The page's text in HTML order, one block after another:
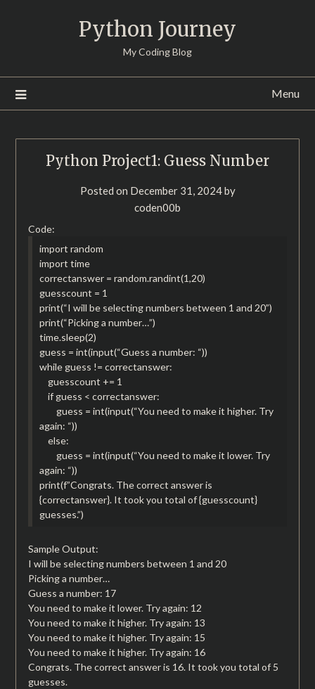
Python Journey
My Coding Blog
Menu
Python Project1: Guess Number
Posted on December 31, 2024by
coden00b
Code:
import random
import time
correctanswer = random.randint(1,20)
guesscount = 1
print(“I will be selecting numbers between 1 and 20”)
print(“Picking a number…”)
time.sleep(2)
guess = int(input(“Guess a number: “))
while guess != correctanswer:
guesscount += 1
if guess < correctanswer:
guess = int(input(“You need to make it higher. Try
again: “))
else:
guess = int(input(“You need to make it lower. Try
again: “))
print(f”Congrats. The correct answer is
{correctanswer}. It took you total of {guesscount}
guesses.”)
Sample Output:
I will be selecting numbers between 1 and 20
Picking a number…
Guess a number: 17
You need to make it lower. Try again: 12
You need to make it higher. Try again: 13
You need to make it higher. Try again: 15
You need to make it higher. Try again: 16
Congrats. The correct answer is 16. It took you total of 5
guesses.